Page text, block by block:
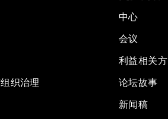
织治理
中心
会议
利益相关方
论坛故事
新闻稿